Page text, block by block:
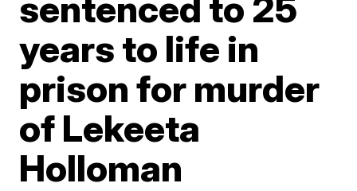
years to life in
prison for murder
of Lekeeta
Holloman